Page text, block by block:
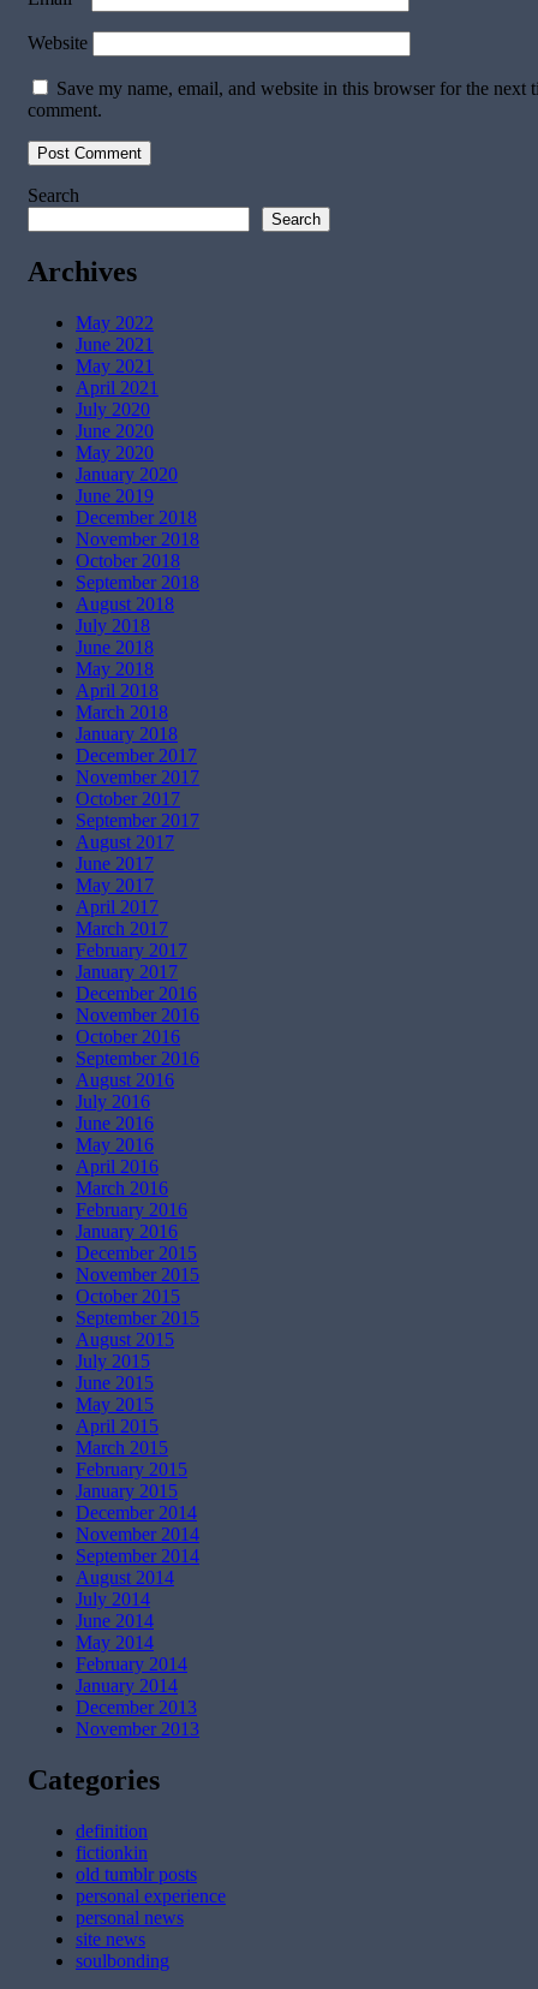
Website
Save my name, email, and website in this browser for the next
comment.
Search
Search
Archives
May 2022
June 2021
May 2021
April 2021
July 2020
June 2020
May 2020
January 2020
June 2019
December 2018
November 2018
October 2018
September 2018
August 2018
July 2018
June 2018
May 2018
April 2018
March 2018
January 2018
December 2017
November 2017
October 2017
September 2017
August 2017
June 2017
May 2017
April 2017
March 2017
February 2017
January 2017
December 2016
November 2016
October 2016
September 2016
August 2016
July 2016
June 2016
May 2016
April 2016
March 2016
February 2016
January 2016
December 2015
November 2015
October 2015
September 2015
August 2015
July 2015
June 2015
May 2015
April 2015
March 2015
February 2015
January 2015
December 2014
November 2014
September 2014
August 2014
July 2014
June 2014
May 2014
February 2014
January 2014
December 2013
November 2013
Categories
definition
fictionkin
old tumblr posts
personal experience
personal news
site news
soulbonding